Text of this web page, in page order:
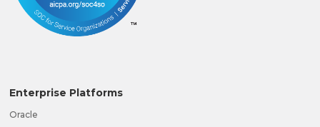
Enterprise Platforms
Oracle